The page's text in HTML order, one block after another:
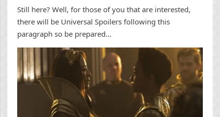
Still here? Well, for those of you that are interested,
there will be Universal Spoilers following this
paragraph so be prepared…